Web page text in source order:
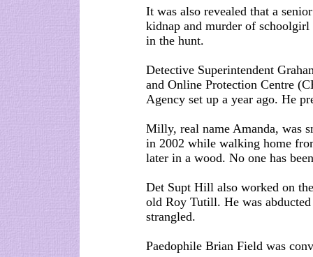
It was also revealed that a
kidnap and murder of
in the hunt.
Detective Superintendent
and Online Protection Centre
Agency set up a year ago. He
Milly, real name Amanda, was
in 2002 while walking home
later in a wood. No one has
Det Supt Hill also worked on
old Roy Tutill. He was
strangled.
Paedophile Brian Field was